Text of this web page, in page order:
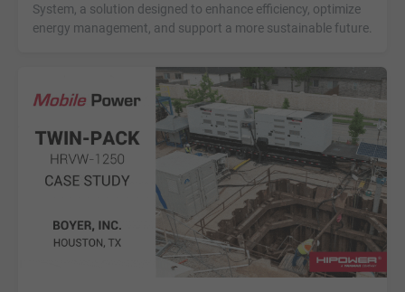
System, a solution designed to enhance efficiency, optimize
energy management, and support a more sustainable future.